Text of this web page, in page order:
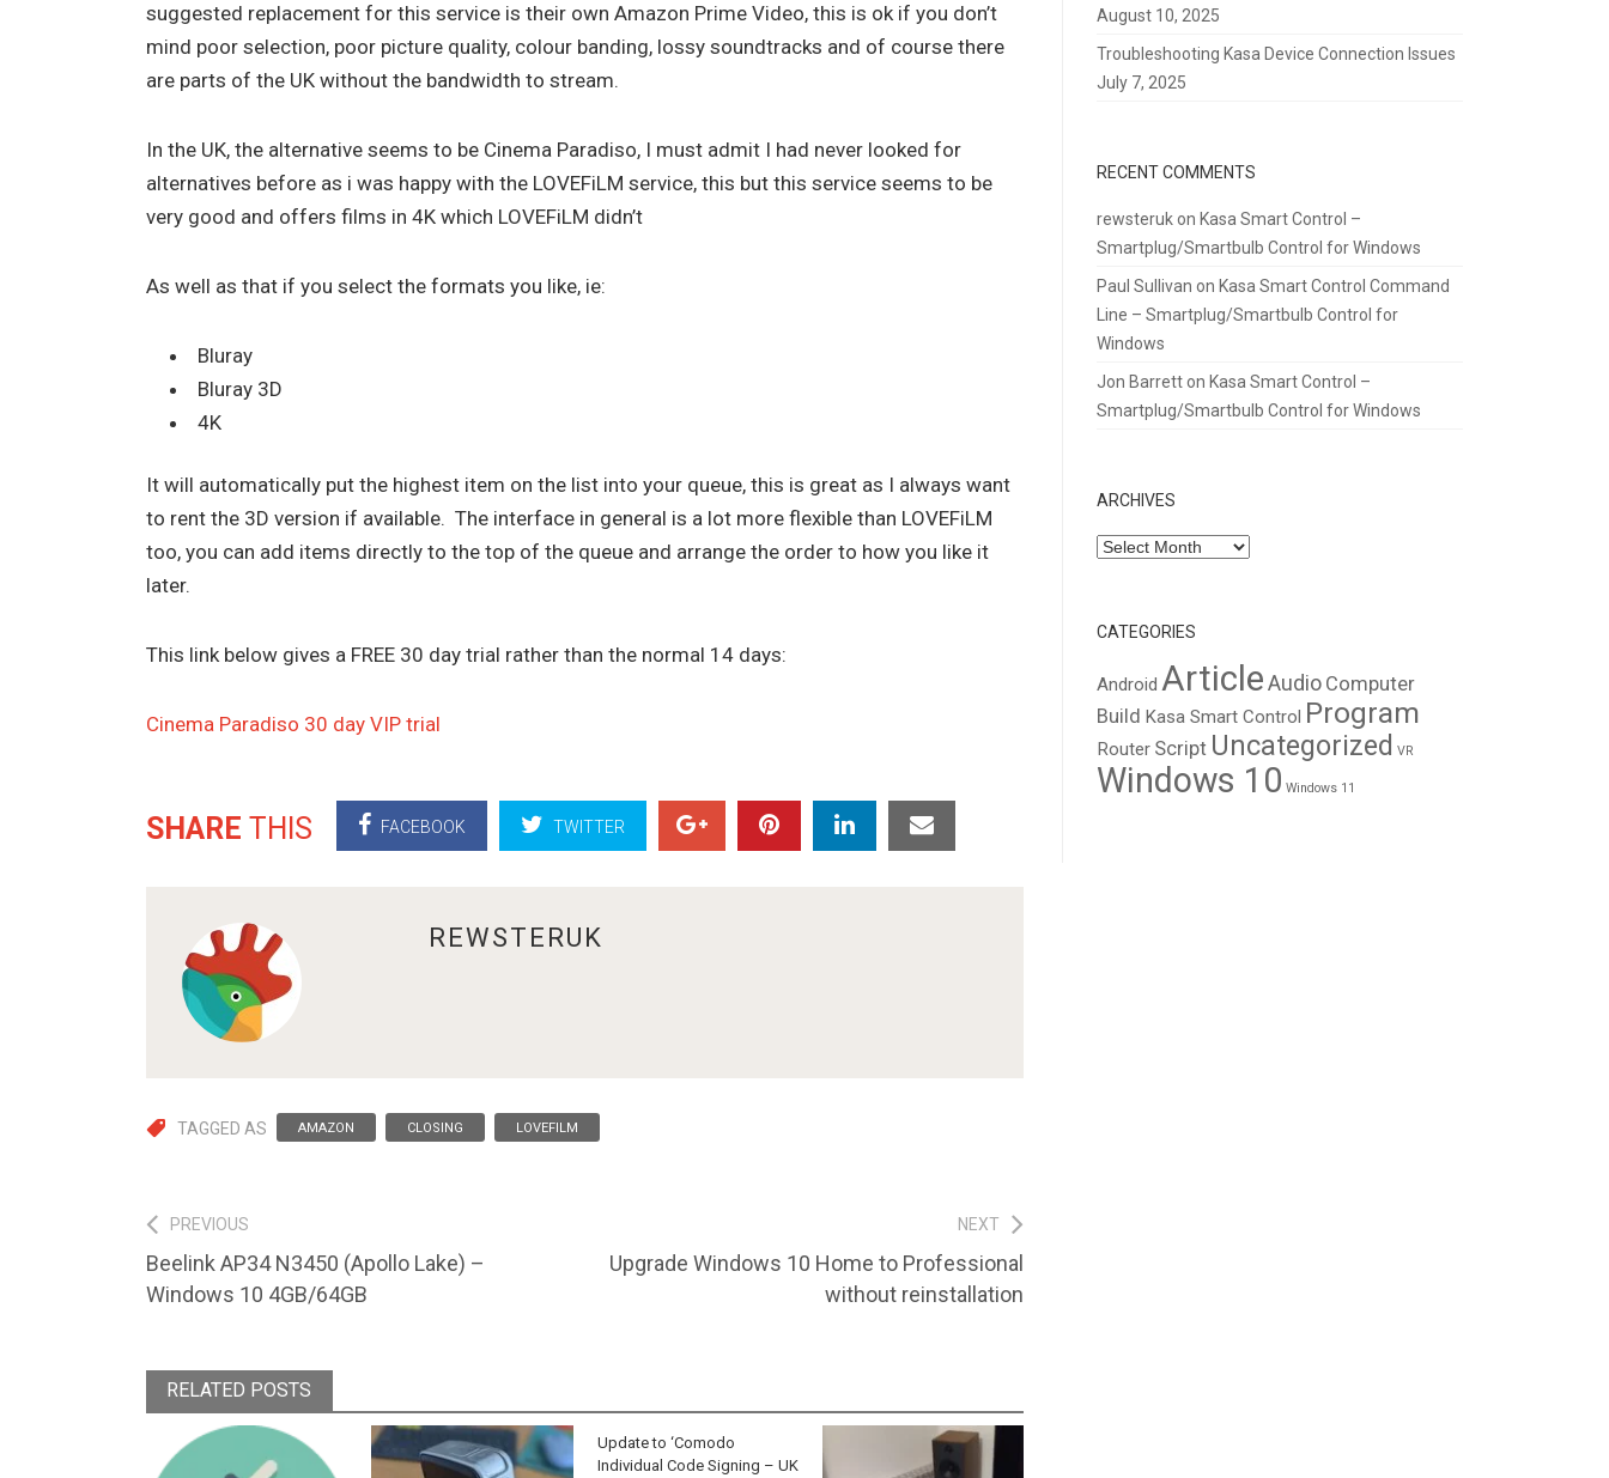
suggested replacement for this service is their own Amazon Prime Video, this is ok if you don’t
mind poor selection, poor picture quality, colour banding, lossy soundtracks and of course there
are parts of the UK without the bandwidth to stream.
In the UK, the alternative seems to be Cinema Paradiso, I must admit I had never looked for
alternatives before as i was happy with the LOVEFiLM service, this but this service seems to be
very good and offers films in 4K which LOVEFiLM didn’t
As well as that if you select the formats you like, ie:
Bluray
Bluray 3D
4K
It will automatically put the highest item on the list into your queue, this is great as I always want
to rent the 3D version if available. The interface in general is a lot more flexible than LOVEFiLM
too, you can add items directly to the top of the queue and arrange the order to how you like it
later.
This link below gives a FREE 30 day trial rather than the normal 14 days:
Cinema Paradiso 30 day VIP trial
SHARE THIS FACEBOOK TWITTER
REWSTERUK
TAGGED AS AMAZON CLOSING LOVEFILM
Post
navigation
PREVIOUS
Previous
post:
Beelink AP34 N3450 (Apollo Lake) –
Windows 10 4GB/64GB
NEXT
Next
Upgrade Windows 10 Home to Professional
without reinstallation
RELATED POSTS
Update to ‘Comodo
Individual Code Signing – UK
August 10, 2025
Troubleshooting Kasa Device Connection Issues
July 7, 2025
RECENT COMMENTS
rewsterukon Kasa Smart Control –
Smartplug/Smartbulb Control for Windows
Paul Sullivan on Kasa Smart Control Command
Line – Smartplug/Smartbulb Control for
Windows
Jon Barretton Kasa Smart Control –
Smartplug/Smartbulb Control for Windows
ARCHIVES
Archives
CATEGORIES
Android Article Audio Computer
Build Kasa Smart Control Program
Router Script Uncategorized VR
Windows 10 Windows 11